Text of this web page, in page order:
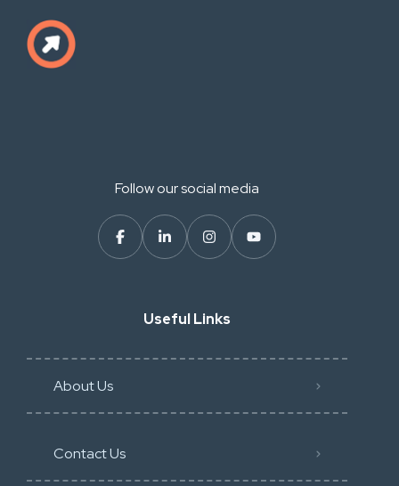
Follow our social media
Useful Links
About Us
Contact Us